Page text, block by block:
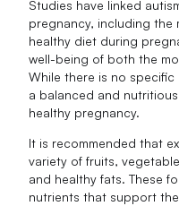
Studies have linked
pregnancy, including the
healthy diet during
well-being of both the
While there is no
a balanced and
healthy pregnancy.
It is recommended that
variety of fruits,
and healthy fats. These
nutrients that support